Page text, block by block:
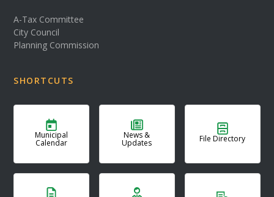
A-Tax Committee
City Council
Planning Commission
SHORTCUTS
Municipal
Calendar
News &
Updates File Directory